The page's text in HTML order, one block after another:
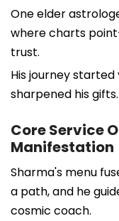
One elder
where charts
trust.
His journey
sharpened his gifts.
Core Service
Manifestation
Sharma's menu
a path, and he
cosmic coach.